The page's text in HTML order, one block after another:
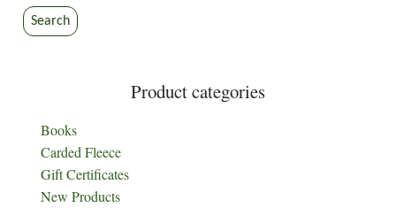
Search
Product categories
Books
Carded Fleece
Gift Certificates
New Products